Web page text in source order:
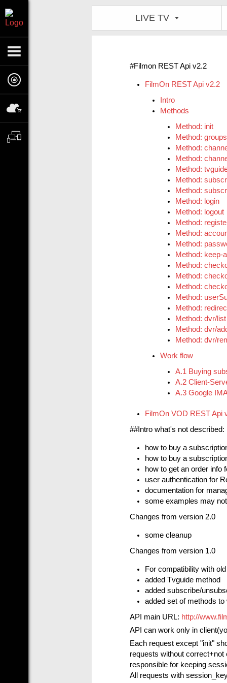
LIVE TV
#Filmon REST Api v2.2
FilmOn REST Api v2.2
Intro
Methods
Method: init
Method: groups
Method:
Method:
Method:
Method:
Method:
Method: login
Method: logout
Method:
Method:
Method:
Method: keep-
Method:
Method:
Method:
Method:
Method:
Method: dvr/list
Method: dvr/
Method: dvr/
Work flow
A.1 Buying
A.2 Client-
A.3 Google
FilmOn VOD REST Api
##Intro what's not described:
how to buy a
how to buy a
how to get an order info
user authentication for
documentation for
some examples may
Changes from version 2.0
some cleanup
Changes from version 1.0
For compatibility with
added Tvguide method
added subscribe/
added set of methods
API main URL: http://
API can work only in
Each request except "init"
requests without
responsible for keeping
All requests with